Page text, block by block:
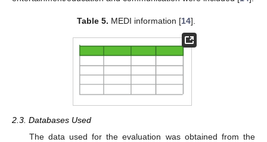
Table 5. MEDI information [14].
2.3. Databases Used
The data used for the evaluation was obtained from the